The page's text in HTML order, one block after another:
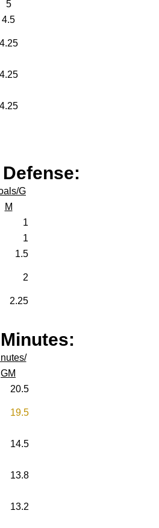
5
4.5
4.25
4.25
4.25
G
M
1
1
1.5
2
2.25
GM
20.5
19.5
14.5
13.8
13.2